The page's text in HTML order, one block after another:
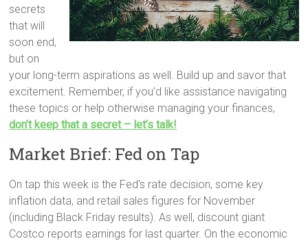
secrets
that will
soon end,
but on
your long-term aspirations as well. Build up and savor that
excitement. Remember, if you’d like assistance navigating
these topics or help otherwise managing your finances,
don’t keep that a secret – let’s talk!
Market Brief: Fed on Tap
On tap this week is the Fed’s rate decision, some key
inflation data, and retail sales figures for November
(including Black Friday results). As well, discount giant
Costco reports earnings for last quarter. On the economic